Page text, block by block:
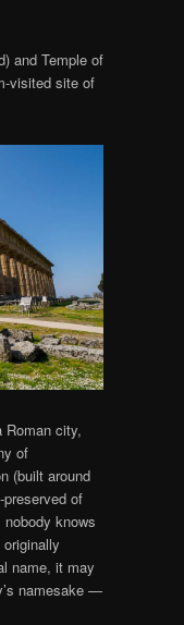
and Temple of
visited site of
Roman city,
of
(built around
of
knows
name, it may
namesake —